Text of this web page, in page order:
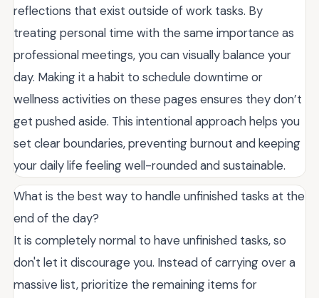
reflections that exist outside of work tasks. By
treating personal time with the same importance as
professional meetings, you can visually balance your
day. Making it a habit to schedule downtime or
wellness activities on these pages ensures they don’t
get pushed aside. This intentional approach helps you
set clear boundaries, preventing burnout and keeping
your daily life feeling well-rounded and sustainable.
What is the best way to handle unfinished tasks at the
end of the day?
It is completely normal to have unfinished tasks, so
don't let it discourage you. Instead of carrying over a
massive list, prioritize the remaining items for